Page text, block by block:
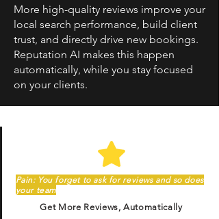
More high-quality reviews improve your
local search performance, build client
trust, and directly drive new bookings.
Reputation AI makes this happen
automatically, while you stay focused
on your clients.
Pain: You forget to ask for reviews and so does
your team
Get More Reviews, Automatically